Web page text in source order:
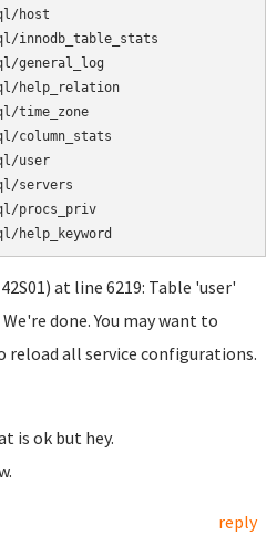
host
innodb_table_stats
general_log
help_relation
time_zone
column_stats
user
servers
procs_priv
help_keyword
at line 6219: Table 'user'
done. You may want to
reload all service configurations.
is ok but hey.
reply